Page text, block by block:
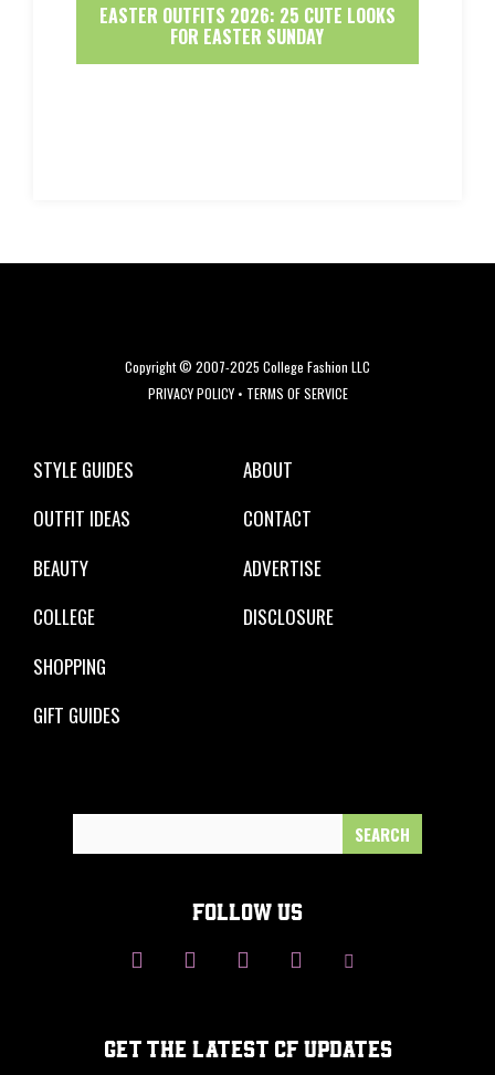
EASTER OUTFITS 2026: 25 CUTE LOOKS
FOR EASTER SUNDAY
Copyright © 2007-2025 College Fashion LLC
PRIVACY POLICY• TERMS OF SERVICE
STYLE GUIDES
OUTFIT IDEAS
BEAUTY
COLLEGE
SHOPPING
GIFT GUIDES
ABOUT
CONTACT
ADVERTISE
DISCLOSURE
FOLLOW US
GET THE LATEST CF UPDATES